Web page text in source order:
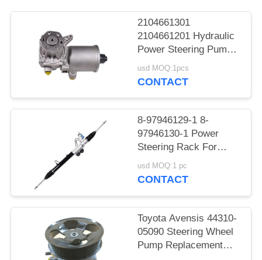
2104661301
2104661201 Hydraulic
Power Steering Pump
For Benz W124
usd MOQ:1pcs
CONTACT
8-97946129-1 8-
97946130-1 Power
Steering Rack For
DMAX
usd MOQ:1 pc
CONTACT
Toyota Avensis 44310-
05090 Steering Wheel
Pump Replacement